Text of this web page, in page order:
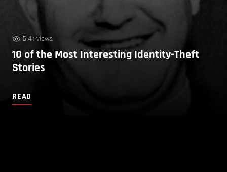
5.4k views
10 of the Most Interesting Identity-Theft
Stories
READ